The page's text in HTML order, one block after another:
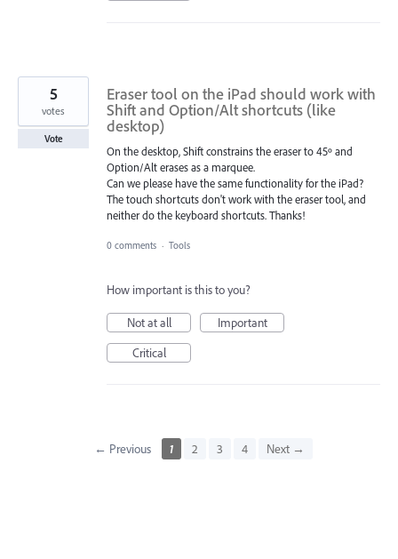
Eraser tool on the iPad should work with
Shift and Option/Alt shortcuts (like
desktop)
On the desktop, Shift constrains the eraser to 45º and
Option/Alt erases as a marquee.
Can we please have the same functionality for the iPad?
The touch shortcuts don't work with the eraser tool, and
neither do the keyboard shortcuts. Thanks!
5
votes
Vote
0 comments · Tools
How important is this to you?
Not at all
Important
Critical
← Previous 1 2 3 4 Next →